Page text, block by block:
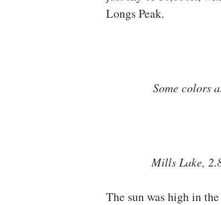
Longs Peak.
Some colors
Mills Lake,
The sun was high in